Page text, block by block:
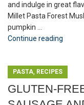
and indulge in great
Millet Pasta Forest
pumpkin ...
Continue reading
PASTA, RECIPES
GLUTEN-